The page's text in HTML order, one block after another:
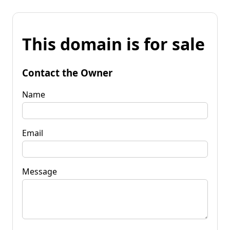
This domain is for sale
Contact the Owner
Name
Email
Message